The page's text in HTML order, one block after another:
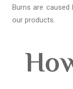
Burns are
our products.